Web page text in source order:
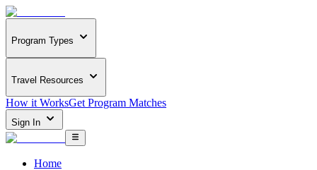
Program Types
Travel Resources
How it WorksGet Program Matches
Sign In
Home